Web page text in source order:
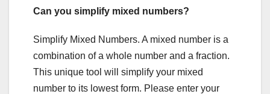
Can you simplify mixed numbers?
Simplify Mixed Numbers. A mixed number is a
combination of a whole number and a fraction.
This unique tool will simplify your mixed
number to its lowest form. Please enter your